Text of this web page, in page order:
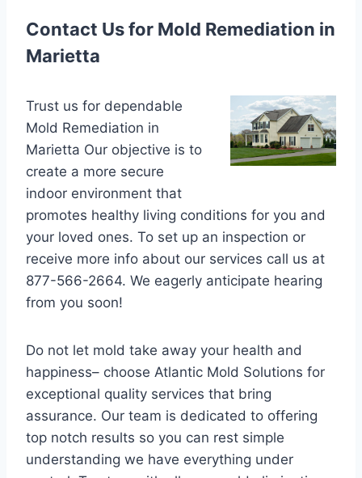
Contact Us for Mold Remediation in
Marietta
Trust us for dependable
Mold Remediation in
Marietta Our objective is to
create a more secure
indoor environment that
promotes healthy living conditions for you and
your loved ones. To set up an inspection or
receive more info about our services call us at
877-566-2664. We eagerly anticipate hearing
from you soon!
Do not let mold take away your health and
happiness– choose Atlantic Mold Solutions for
exceptional quality services that bring
assurance. Our team is dedicated to offering
top notch results so you can rest simple
understanding we have everything under